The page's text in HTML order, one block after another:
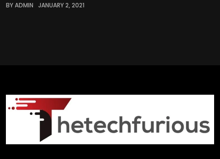
BY ADMIN JANUARY 2, 2021